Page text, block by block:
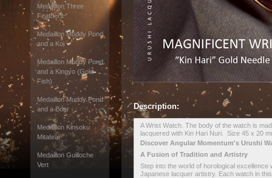
Medaillon Three
Feathers
Medaillon Muddy Pond
and a Koi
Medaillon Muddy Pond
and a Kingyo (Gold
Fish)
Medaillon Muddy Pond
and a Boar
Medaillon Kinsoku
Mitateai
Medaillon Guilloche
Vert
Description:
A Wrist Watch. The body of the watch is
lacquered with Kin Hari Nuri. Size 45 x 20
Discover Angular Momentum's Urushi
A Fusion of Tradition and Artistry
Step into the world of horological excellence
Japanese lacquer artistry. Each watch in